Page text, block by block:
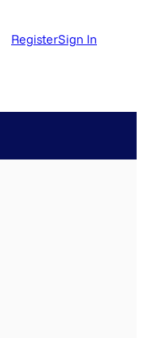
RegisterSign In